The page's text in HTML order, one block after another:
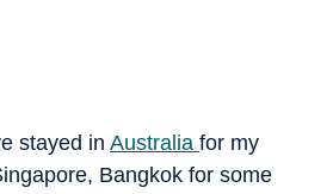
stayed in Australia for my
Bangkok for some